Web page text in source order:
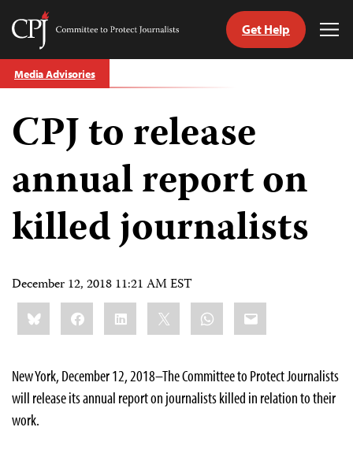
Skip
to
Committee
Journalists
Get Help
Media Advisories
CPJ to release
annual report on
killed journalists
December 12, 2018 11:21 AM EST
Share
this:BlueskyFacebookLinkedIn WhatsApp
Email
New York, December 12, 2018–The Committee to Protect Journalists
will release its annual report on journalists killed in relation to their
work.